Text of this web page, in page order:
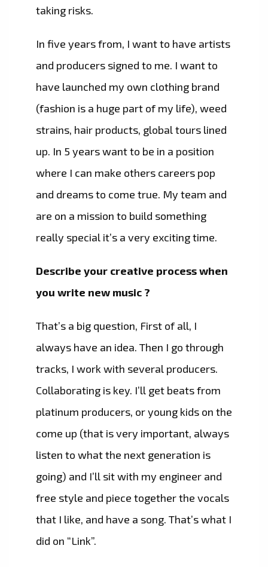
taking risks.
In five years from, I want to have artists
and producers signed to me. I want to
have launched my own clothing brand
(fashion is a huge part of my life), weed
strains, hair products, global tours lined
up. In 5 years want to be in a position
where I can make others careers pop
and dreams to come true. My team and
are on a mission to build something
really special it’s a very exciting time.
Describe your creative process when
you write new music ?
That’s a big question, First of all, I
always have an idea. Then I go through
tracks, I work with several producers.
Collaborating is key. I’ll get beats from
platinum producers, or young kids on the
come up (that is very important, always
listen to what the next generation is
going) and I’ll sit with my engineer and
free style and piece together the vocals
that I like, and have a song. That’s what I
did on “Link”.